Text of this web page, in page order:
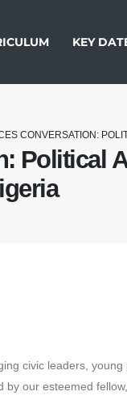
KEY
CONVERSATION:
Political
civic leaders, young
by our esteemed fellow,